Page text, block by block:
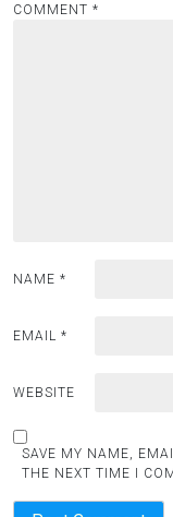
COMMENT *
NAME *
EMAIL *
WEBSITE
SAVE MY NAME,
THE NEXT TIME I